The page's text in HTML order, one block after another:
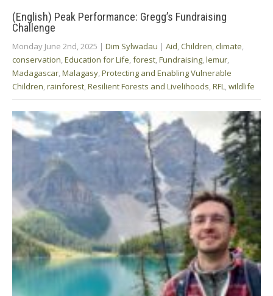
(English) Peak Performance: Gregg’s Fundraising
Challenge
Monday June 2nd, 2025 | Dim Sylwadau | Aid Children climate
conservation Education for Life forest Fundraising lemur
Madagascar Malagasy Protecting and Enabling Vulnerable
Children rainforest Resilient Forests and Livelihoods RFL wildlife